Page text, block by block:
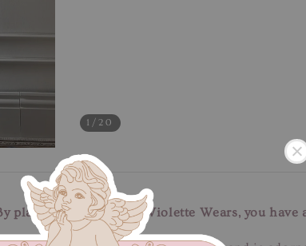
1 /20
placing an order with Violette Wears, you have